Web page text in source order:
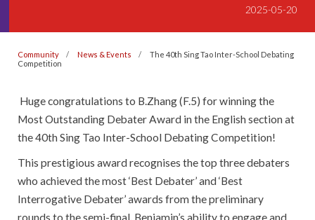
2025-05-20
Community News & Events
The 40th Sing Tao Inter-School Debating
Competition
Huge congratulations to B.Zhang (F.5) for winning the
Most Outstanding Debater Award in the English section at
the 40th Sing Tao Inter-School Debating Competition!
This prestigious award recognises the top three debaters
who achieved the most ‘Best Debater’ and ‘Best
Interrogative Debater’ awards from the preliminary
rounds to the semi-final. Benjamin’s ability to engage and